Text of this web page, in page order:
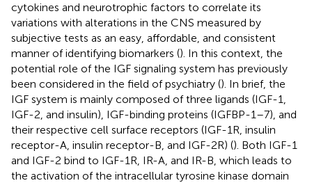
cytokines and neurotrophic factors to correlate its
variations with alterations in the CNS measured by
subjective tests as an easy, affordable, and consistent
manner of identifying biomarkers (). In this context, the
potential role of the IGF signaling system has previously
been considered in the field of psychiatry (). In brief, the
IGF system is mainly composed of three ligands (IGF-1,
IGF-2, and insulin), IGF-binding proteins (IGFBP-1–7), and
their respective cell surface receptors (IGF-1R, insulin
receptor-A, insulin receptor-B, and IGF-2R) (). Both IGF-1
and IGF-2 bind to IGF-1R, IR-A, and IR-B, which leads to
the activation of the intracellular tyrosine kinase domain